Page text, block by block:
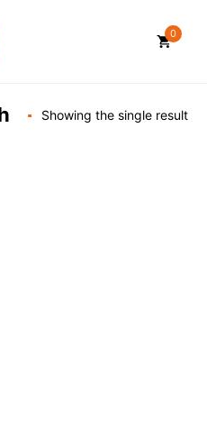
0
Showing the single result